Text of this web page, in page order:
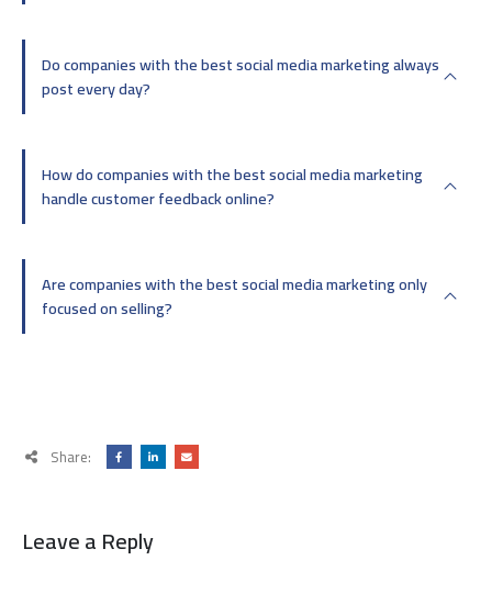
Do companies with the best social media marketing always
post every day?
How do companies with the best social media marketing
handle customer feedback online?
Are companies with the best social media marketing only
focused on selling?
Share:
Leave a Reply